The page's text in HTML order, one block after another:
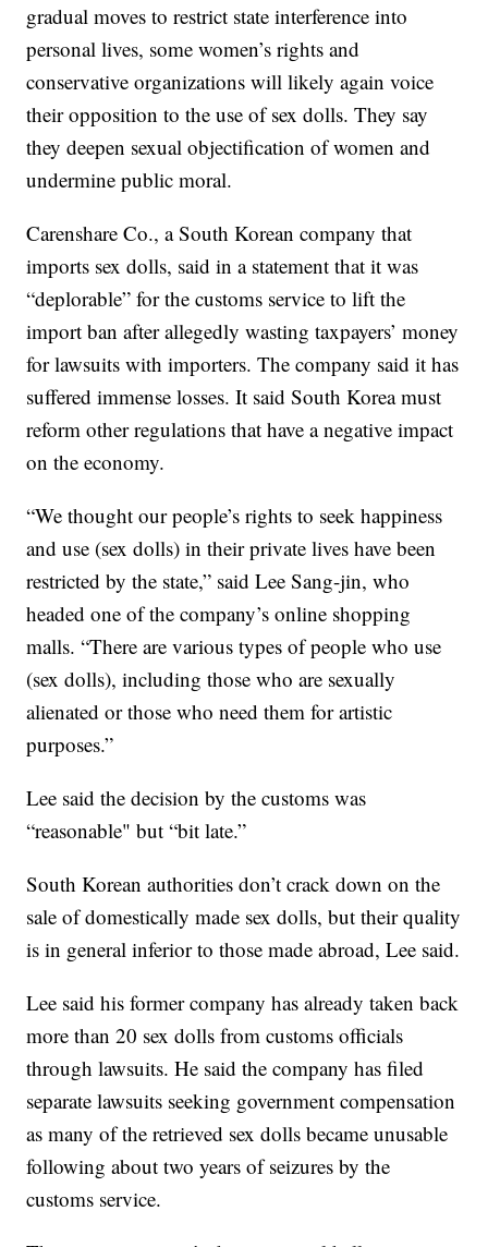
gradual moves to restrict state interference into
personal lives, some women’s rights and
conservative organizations will likely again voice
their opposition to the use of sex dolls. They say
they deepen sexual objectification of women and
undermine public moral.
Carenshare Co., a South Korean company that
imports sex dolls, said in a statement that it was
“deplorable” for the customs service to lift the
import ban after allegedly wasting taxpayers’ money
for lawsuits with importers. The company said it has
suffered immense losses. It said South Korea must
reform other regulations that have a negative impact
on the economy.
“We thought our people’s rights to seek happiness
and use (sex dolls) in their private lives have been
restricted by the state,” said Lee Sang-jin, who
headed one of the company’s online shopping
malls. “There are various types of people who use
(sex dolls), including those who are sexually
alienated or those who need them for artistic
purposes.”
Lee said the decision by the customs was
“reasonable" but “bit late.”
South Korean authorities don’t crack down on the
sale of domestically made sex dolls, but their quality
is in general inferior to those made abroad, Lee said.
Lee said his former company has already taken back
more than 20 sex dolls from customs officials
through lawsuits. He said the company has filed
separate lawsuits seeking government compensation
as many of the retrieved sex dolls became unusable
following about two years of seizures by the
customs service.